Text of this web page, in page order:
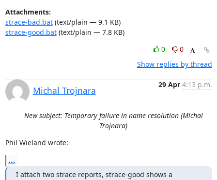
Attachments:
strace-bad.bat(text/plain — 9.1 KB)
strace-good.bat(text/plain — 7.8 KB)
0
0
Show replies by thread
Michal Trojnara
29 Apr 4:13 p.m.
New subject: Temporary failure in name resolution (Michal
Trojnara)
Phil Wieland wrote:
...
I attach two strace reports, strace-good shows a